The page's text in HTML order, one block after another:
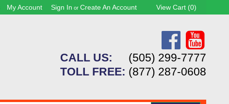
My Account Sign In or Create An Account View Cart (0)
CALL US:
(505) 299-7777
TOLL FREE: (877) 287-0608